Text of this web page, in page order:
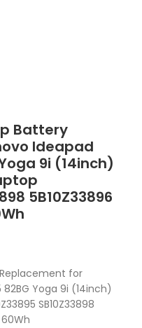
Battery
Ideapad
9i (14inch)
5B10Z33896
Replacement for
Yoga 9i (14inch)
SB10Z33898
60Wh